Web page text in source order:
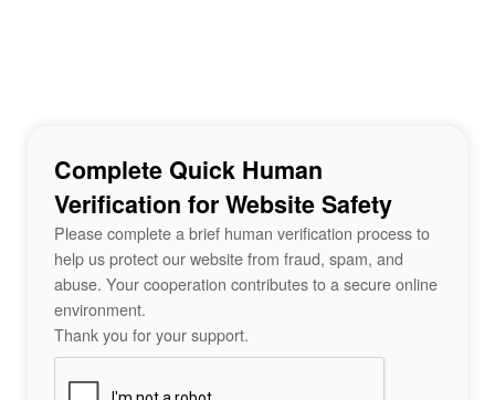
Complete Quick Human
Verification for Website Safety
Please complete a brief human verification process to
help us protect our website from fraud, spam, and
abuse. Your cooperation contributes to a secure online
environment.
Thank you for your support.